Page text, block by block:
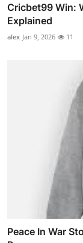
Cricbet99 Win:
Explained
alex Jan 9, 2026 11
Peace In War